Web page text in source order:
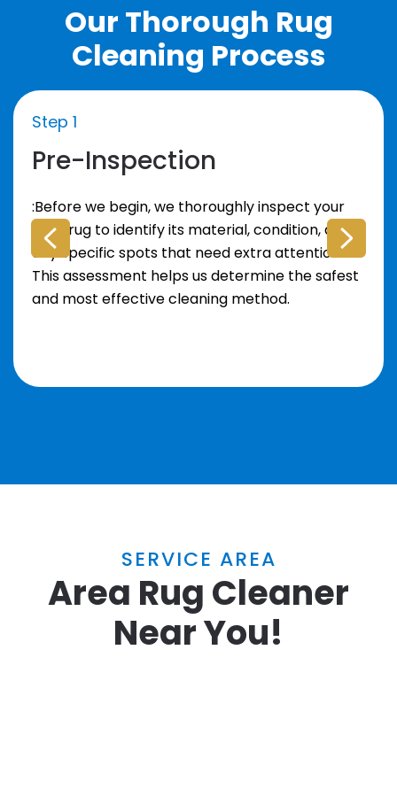
Our Thorough Rug
Cleaning Process
Step 1
Pre-Inspection
:Before we begin, we thoroughly inspect your
area rug to identify its material, condition, and
any specific spots that need extra attention.
This assessment helps us determine the safest
and most effective cleaning method.
SERVICE AREA
Area Rug Cleaner
Near You!